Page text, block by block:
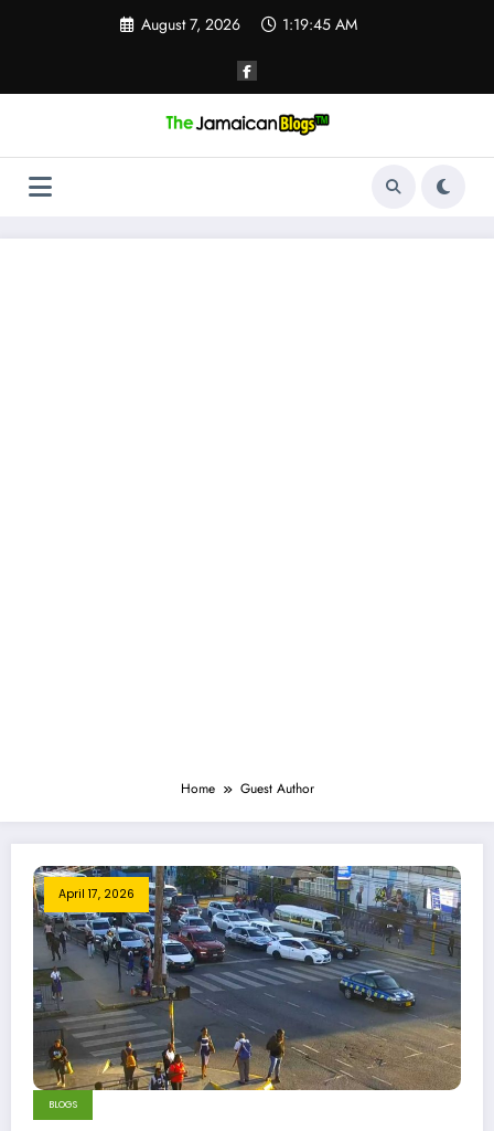
August 7, 2026 1:19:45 AM
Home Guest Author
April 17, 2026
BLOGS